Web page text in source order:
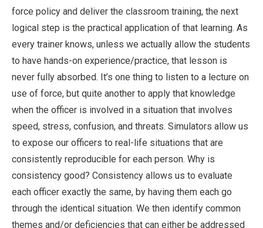
force policy and deliver the classroom training, the next
logical step is the practical application of that learning. As
every trainer knows, unless we actually allow the students
to have hands-on experience/practice, that lesson is
never fully absorbed. It’s one thing to listen to a lecture on
use of force, but quite another to apply that knowledge
when the officer is involved in a situation that involves
speed, stress, confusion, and threats. Simulators allow us
to expose our officers to real-life situations that are
consistently reproducible for each person. Why is
consistency good? Consistency allows us to evaluate
each officer exactly the same, by having them each go
through the identical situation. We then identify common
themes and/or deficiencies that can either be addressed